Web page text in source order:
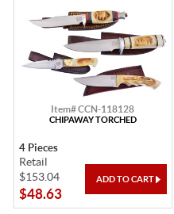
Item# CCN-118128
CHIPAWAY TORCHED
4 Pieces
Retail
$153.04
$48.63